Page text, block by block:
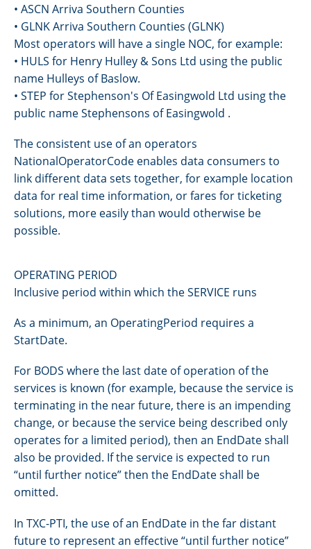
• ASCN Arriva Southern Counties
• GLNK Arriva Southern Counties (GLNK)
Most operators will have a single NOC, for example:
• HULS for Henry Hulley & Sons Ltd using the public
name Hulleys of Baslow.
• STEP for Stephenson's Of Easingwold Ltd using the
public name Stephensons of Easingwold .
The consistent use of an operators
NationalOperatorCode enables data consumers to
link different data sets together, for example location
data for real time information, or fares for ticketing
solutions, more easily than would otherwise be
possible.
OPERATING PERIOD
Inclusive period within which the SERVICE runs
As a minimum, an OperatingPeriod requires a
StartDate.
For BODS where the last date of operation of the
services is known (for example, because the service is
terminating in the near future, there is an impending
change, or because the service being described only
operates for a limited period), then an EndDate shall
also be provided. If the service is expected to run
“until further notice” then the EndDate shall be
omitted.
In TXC-PTI, the use of an EndDate in the far distant
future to represent an effective “until further notice”